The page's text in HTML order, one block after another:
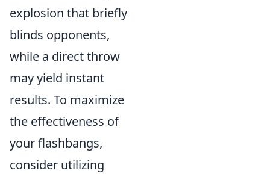
explosion that briefly
blinds opponents,
while a direct throw
may yield instant
results. To maximize
the effectiveness of
your flashbangs,
consider utilizing